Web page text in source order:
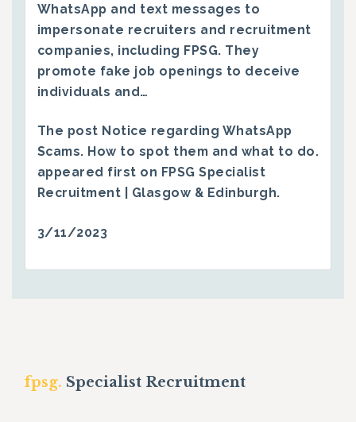
WhatsApp and text messages to
impersonate recruiters and recruitment
companies, including FPSG. They
promote fake job openings to deceive
individuals and…
The post Notice regarding WhatsApp
Scams. How to spot them and what to do.
appeared first on FPSG Specialist
Recruitment | Glasgow & Edinburgh.
3/11/2023
fpsg. Specialist Recruitment